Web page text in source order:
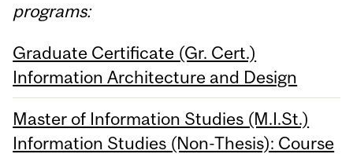
programs:
Graduate Certificate (Gr. Cert.)
Information Architecture and Design
Master of Information Studies (M.I.St.)
Information Studies (Non-Thesis): Course